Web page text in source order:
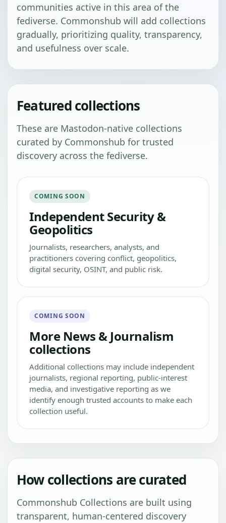
communities active in this area of the
fediverse. Commonshub will add collections
gradually, prioritizing quality, transparency,
and usefulness over scale.
Featured collections
These are Mastodon-native collections
curated by Commonshub for trusted
discovery across the fediverse.
COMING SOON
Independent Security &
Geopolitics
Journalists, researchers, analysts, and
practitioners covering conflict, geopolitics,
digital security, OSINT, and public risk.
COMING SOON
More News & Journalism
collections
Additional collections may include independent
journalists, regional reporting, public-interest
media, and investigative reporting as we
identify enough trusted accounts to make each
collection useful.
How collections are curated
Commonshub Collections are built using
transparent, human-centered discovery